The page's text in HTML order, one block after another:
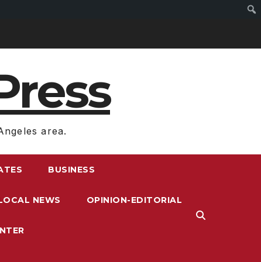
area.
BUSINESS
NEWS OPINION-EDITORIAL